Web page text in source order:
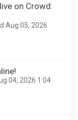
on Crowd
Aug 05, 2026
04, 2026 1:04